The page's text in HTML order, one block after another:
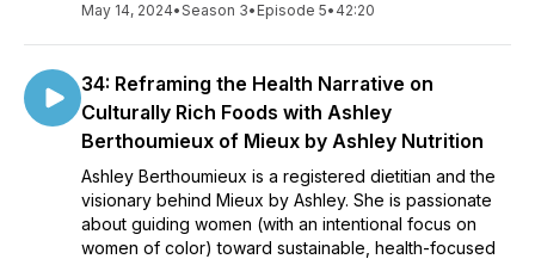
May 14, 2024•Season 3• Episode 5• 42:20
34: Reframing the Health Narrative on
Culturally Rich Foods with Ashley
Berthoumieux of Mieux by Ashley Nutrition
Ashley Berthoumieux is a registered dietitian and the
visionary behind Mieux by Ashley. She is passionate
about guiding women (with an intentional focus on
women of color) toward sustainable, health-focused